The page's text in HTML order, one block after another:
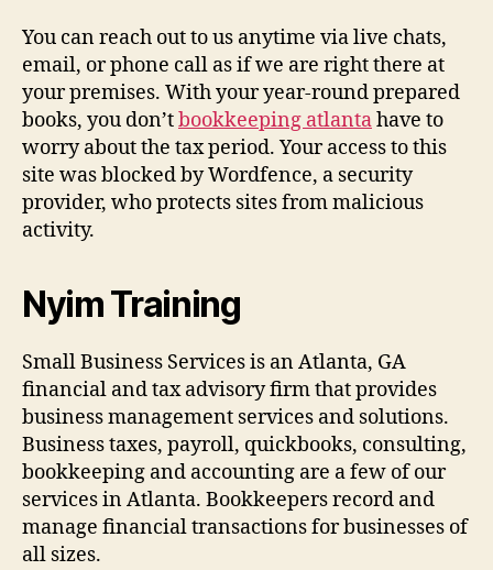
You can reach out to us anytime via live chats,
email, or phone call as if we are right there at
your premises. With your year-round prepared
books, you don’tbookkeeping atlantahave to
worry about the tax period. Your access to this
site was blocked by Wordfence, a security
provider, who protects sites from malicious
activity.
Nyim Training
Small Business Services is an Atlanta, GA
financial and tax advisory firm that provides
business management services and solutions.
Business taxes, payroll, quickbooks, consulting,
bookkeeping and accounting are a few of our
services in Atlanta. Bookkeepers record and
manage financial transactions for businesses of
all sizes.